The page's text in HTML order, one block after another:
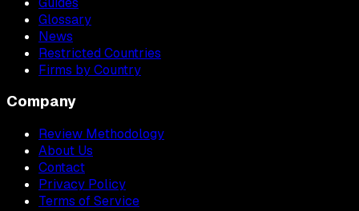
Glossary
News
Restricted Countries
Firms by Country
Company
Review Methodology
About Us
Contact
Privacy Policy
Terms of Service